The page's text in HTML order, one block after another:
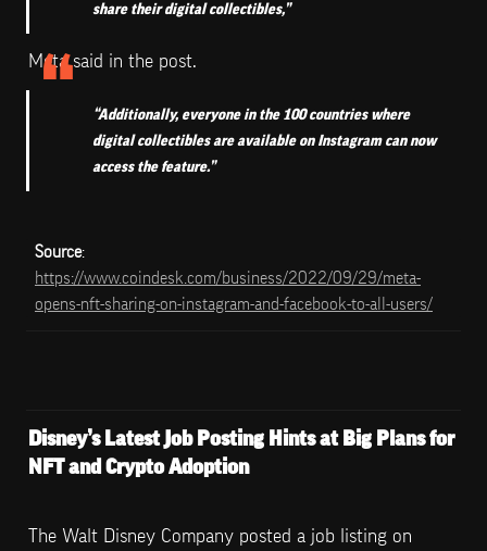
share their digital collectibles,”
Meta said in the post.
“Additionally, everyone in the 100 countries where
digital collectibles are available on Instagram can now
access the feature.”
Source
https://www.coindesk.com/business/2022/09/29/meta-
opens-nft-sharing-on-instagram-and-facebook-to-all-users/
Disney’s Latest Job Posting Hints at Big Plans for
NFT and Crypto Adoption
The Walt Disney Company posted a job listing on